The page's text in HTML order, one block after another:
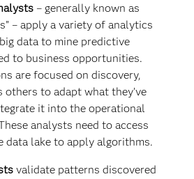
– generally known as
– apply a variety of analytics
data to mine predictive
to business opportunities.
are focused on discovery,
others to adapt what they’ve
it into the operational
analysts need to access
data lake to apply algorithms.
validate patterns discovered